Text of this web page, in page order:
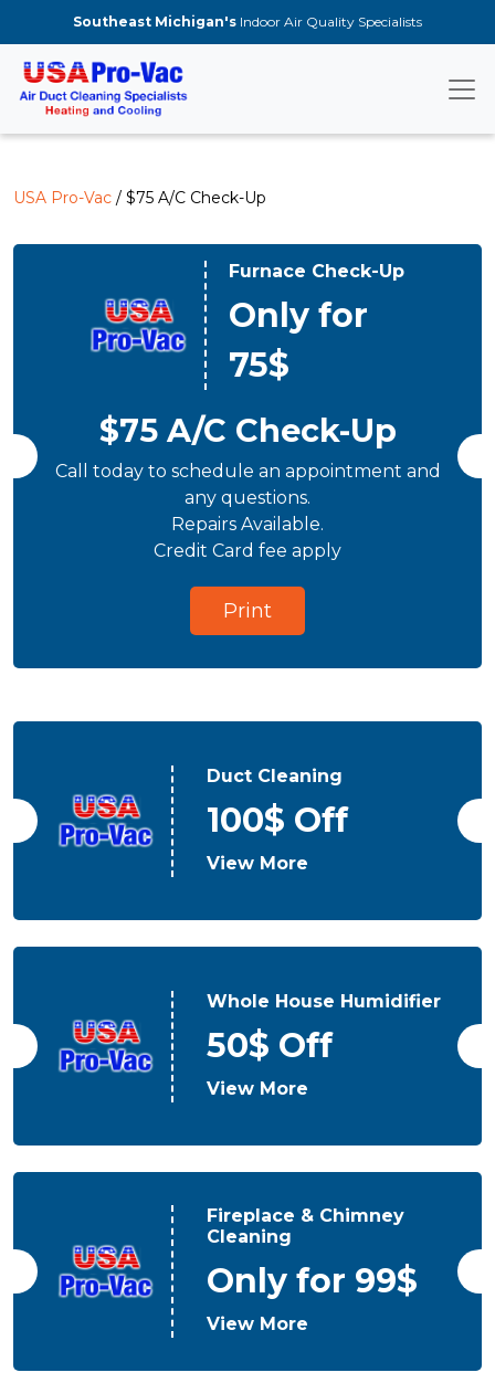
Skip to main content
Southeast Michigan's Indoor Air Quality Specialists
USA Pro-Vac / $75 A/C Check-Up
Furnace Check-Up
Only for
75$
$75 A/C Check-Up
Call today to schedule an appointment and
any questions.
Repairs Available.
Credit Card fee apply
Print
Duct Cleaning
100$ Off
View More
Whole House Humidifier
50$ Off
View More
Fireplace & Chimney
Cleaning
Only for 99$
View More